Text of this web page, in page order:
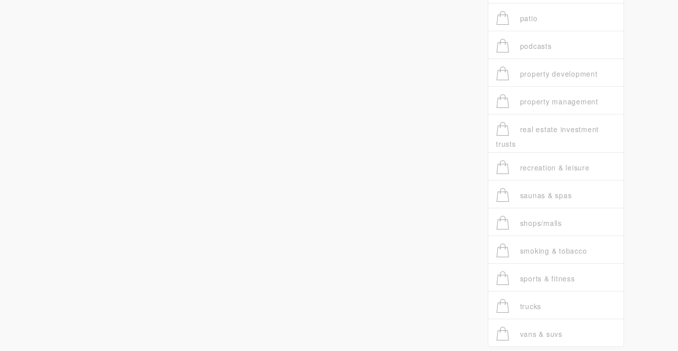
patio
podcasts
property development
property management
real estate investment
trusts
recreation & leisure
saunas & spas
shops/malls
smoking & tobacco
sports & fitness
trucks
vans & suvs